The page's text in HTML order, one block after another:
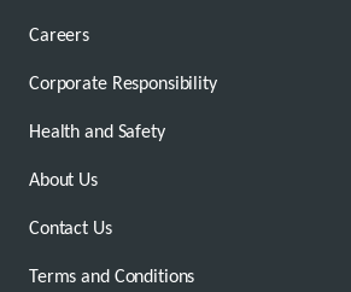
Careers
Corporate Responsibility
Health and Safety
About Us
Contact Us
Terms and Conditions